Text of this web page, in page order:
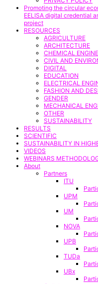
Promoting the circular
EELISA digital credential
project
RESOURCES
AGRICULTURE
ARCHITECTURE
CHEMICAL
CIVIL AND
DIGITAL
EDUCATION
ELECTRICAL
FASHION AND
GENDER
MECHANICAL
OTHER
SUSTAINABILITY
RESULTS
SCIENTIFIC
SUSTAINABILITY IN
VIDEOS
WEBINARS
About
Partners
ITU
UPM
UM
NOVA
UPB
TUDa
UBx